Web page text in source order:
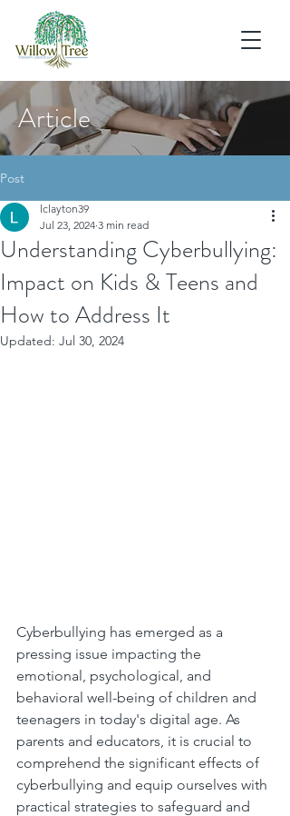
Article
Post
Understanding Cyberbullying:
Impact on Kids & Teens and
How to Address It
lclayton39
Jul 23, 2024 3 min read
Updated: Jul 30, 2024
Cyberbullying has emerged as a
pressing issue impacting the
emotional, psychological, and
behavioral well-being of children and
teenagers in today's digital age. As
parents and educators, it is crucial to
comprehend the significant effects of
cyberbullying and equip ourselves with
practical strategies to safeguard and